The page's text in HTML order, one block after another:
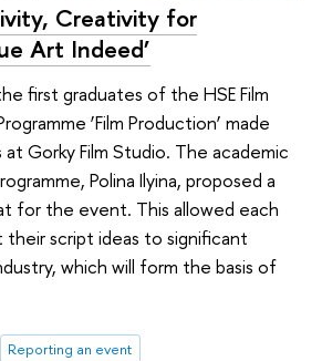
Creativity for
Art Indeed’
first graduates of the HSE Film
‘Film Production’ made
Gorky Film Studio. The academic
Polina Ilyina, proposed a
for the event. This allowed each
script ideas to significant
which will form the basis of
Reporting an event